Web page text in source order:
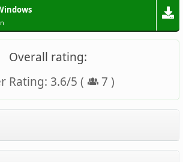
Overall rating:
Rating: 3.6/5 ( 7 )